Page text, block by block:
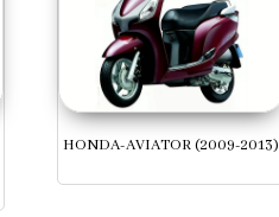
HONDA-AVIATOR (2009-2013)